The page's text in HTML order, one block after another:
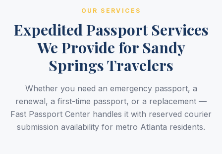
OUR SERVICES
Expedited Passport Services
We Provide for Sandy
Springs Travelers
Whether you need an emergency passport, a
renewal, a first-time passport, or a replacement —
Fast Passport Center handles it with reserved courier
submission availability for metro Atlanta residents.